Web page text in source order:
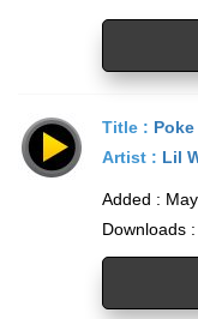
Title :
Artist : Lil
Added :
Downloads